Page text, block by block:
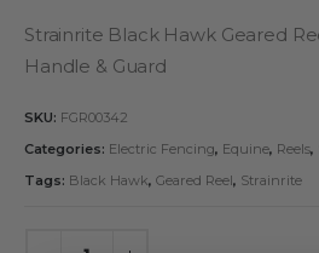
Strainrite Black Hawk Geared
Handle & Guard
SKU: FGR00342
Categories: Electric Fencing, Equine, Reels,
Tags: Black Hawk, Geared Reel, Strainrite